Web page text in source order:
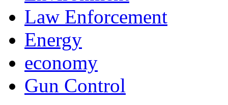
Law Enforcement
Energy
economy
Gun Control